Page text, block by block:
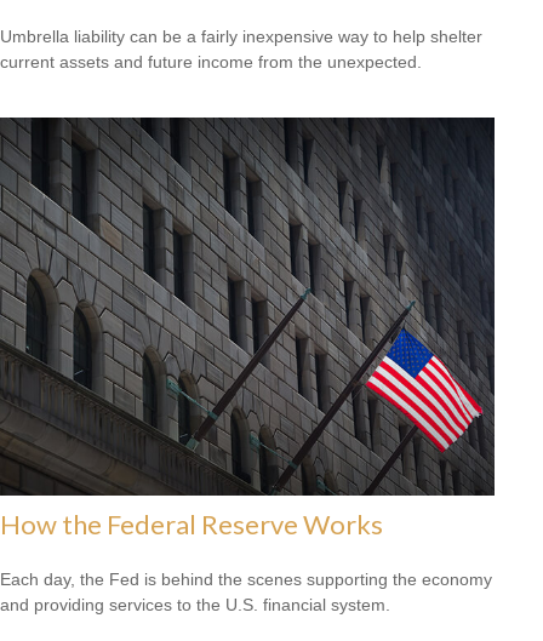
Umbrella liability can be a fairly inexpensive way to help shelter
current assets and future income from the unexpected.
How the Federal Reserve Works
Each day, the Fed is behind the scenes supporting the economy
and providing services to the U.S. financial system.